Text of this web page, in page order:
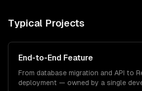
Typical Projects
End-to-End Feature
From database migration and API to
deployment — owned by a single